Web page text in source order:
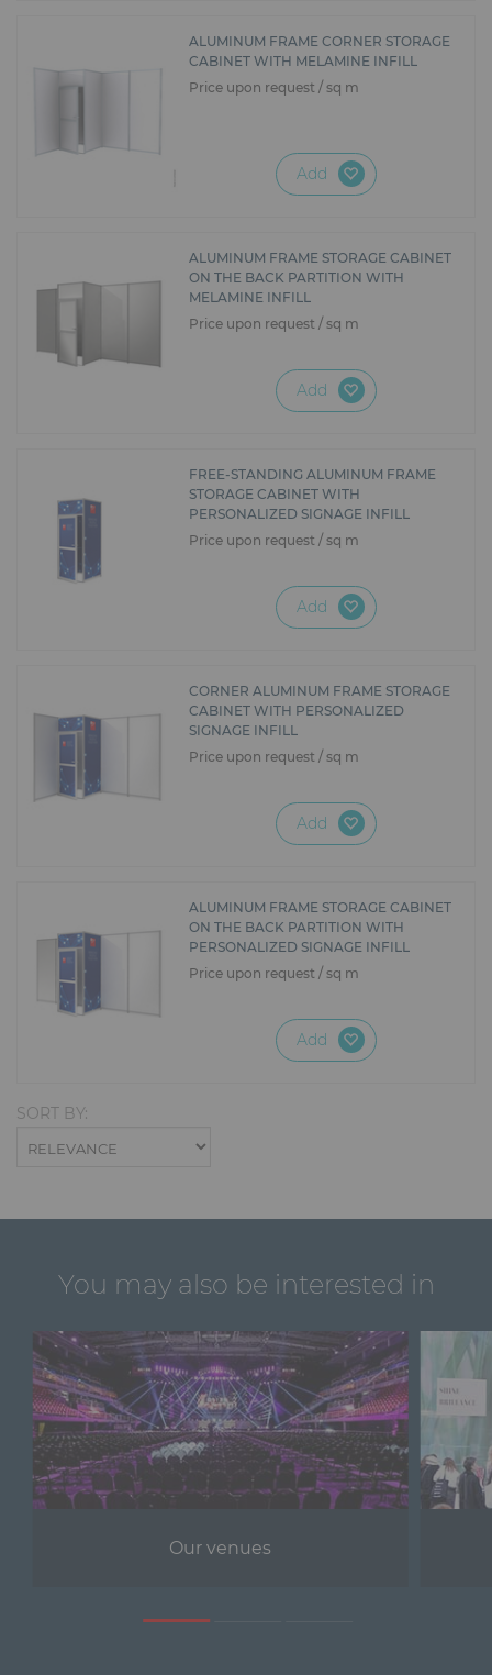
ALUMINUM FRAME CORNER STORAGE
CABINET WITH MELAMINE INFILL
Price upon request / sq m
Add
ALUMINUM FRAME STORAGE CABINET
ON THE BACK PARTITION WITH
MELAMINE INFILL
Price upon request / sq m
Add
FREE-STANDING ALUMINUM FRAME
STORAGE CABINET WITH
PERSONALIZED SIGNAGE INFILL
Price upon request / sq m
Add
CORNER ALUMINUM FRAME STORAGE
CABINET WITH PERSONALIZED
SIGNAGE INFILL
Price upon request / sq m
Add
ALUMINUM FRAME STORAGE CABINET
ON THE BACK PARTITION WITH
PERSONALIZED SIGNAGE INFILL
Price upon request / sq m
Add
SORT BY:
You may also be interested in
Our venues